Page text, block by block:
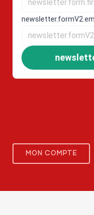
MON COMPTE